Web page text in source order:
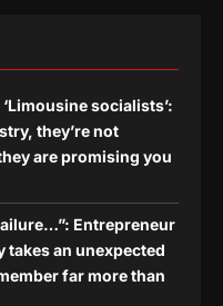
socialists’:
they’re not
are promising you
Entrepreneur
takes an unexpected
far more than